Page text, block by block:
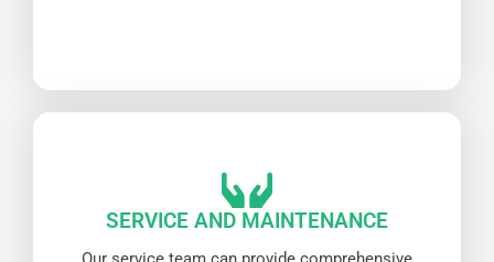
SERVICE AND MAINTENANCE